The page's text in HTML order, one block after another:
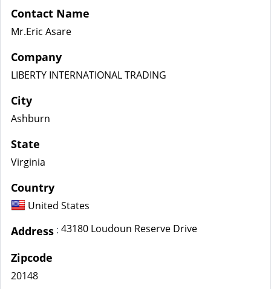
Contact Name
Mr.Eric Asare
Company
LIBERTY INTERNATIONAL TRADING
City
Ashburn
State
Virginia
Country
United States
Address : 43180 Loudoun Reserve Drive
Zipcode
20148